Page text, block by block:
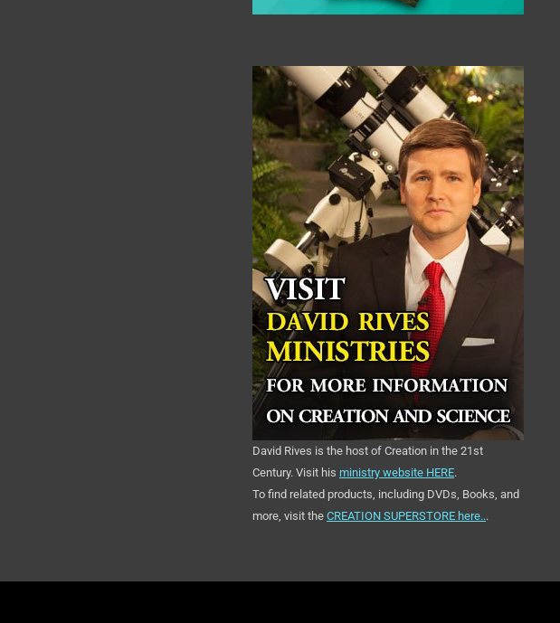
David Rives is the host of Creation in the 21st
Century. Visit his ministry website HERE.
To find related products, including DVDs, Books, and
more, visit the CREATION SUPERSTORE here...